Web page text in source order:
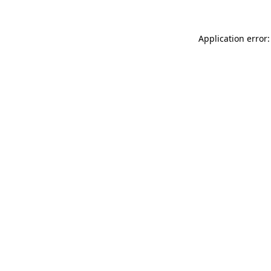
Application